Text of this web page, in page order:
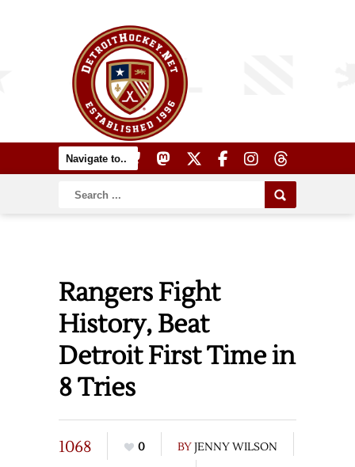
Rangers Fight
History, Beat
Detroit First Time in
8 Tries
1068 0 BYJENNY WILSON